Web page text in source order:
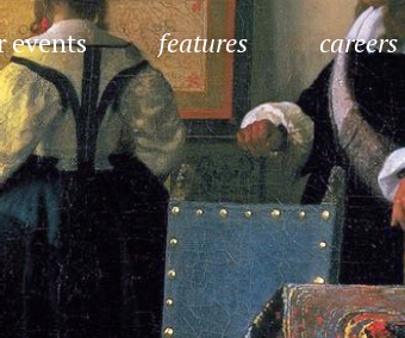
events features careers